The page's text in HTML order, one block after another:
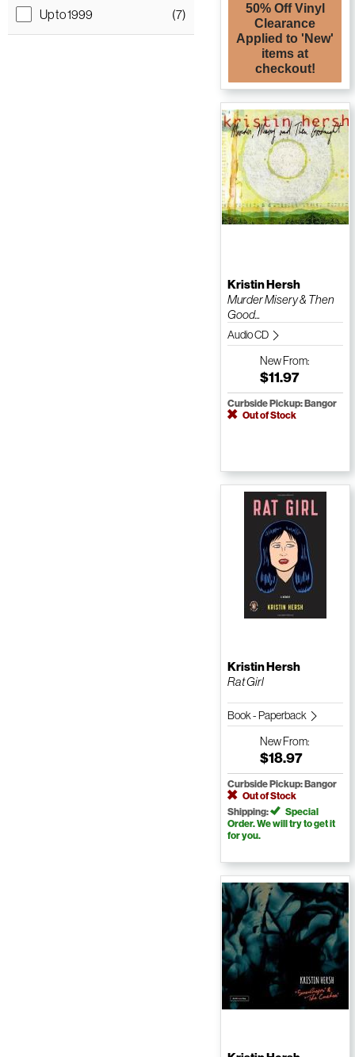
Up to 1999
(7)
50% Off Vinyl
Clearance
Applied to 'New'
items at
checkout!
Kristin Hersh
Murder Misery & Then
Good...
Audio CD
NewFrom:
$11.97
Curbside Pickup: Bangor
Out of Stock
Kristin Hersh
Rat Girl
Book - Paperback
NewFrom:
$18.97
Curbside Pickup: Bangor
Out of Stock
Shipping:
Special
Order. We will try to get it
for you.